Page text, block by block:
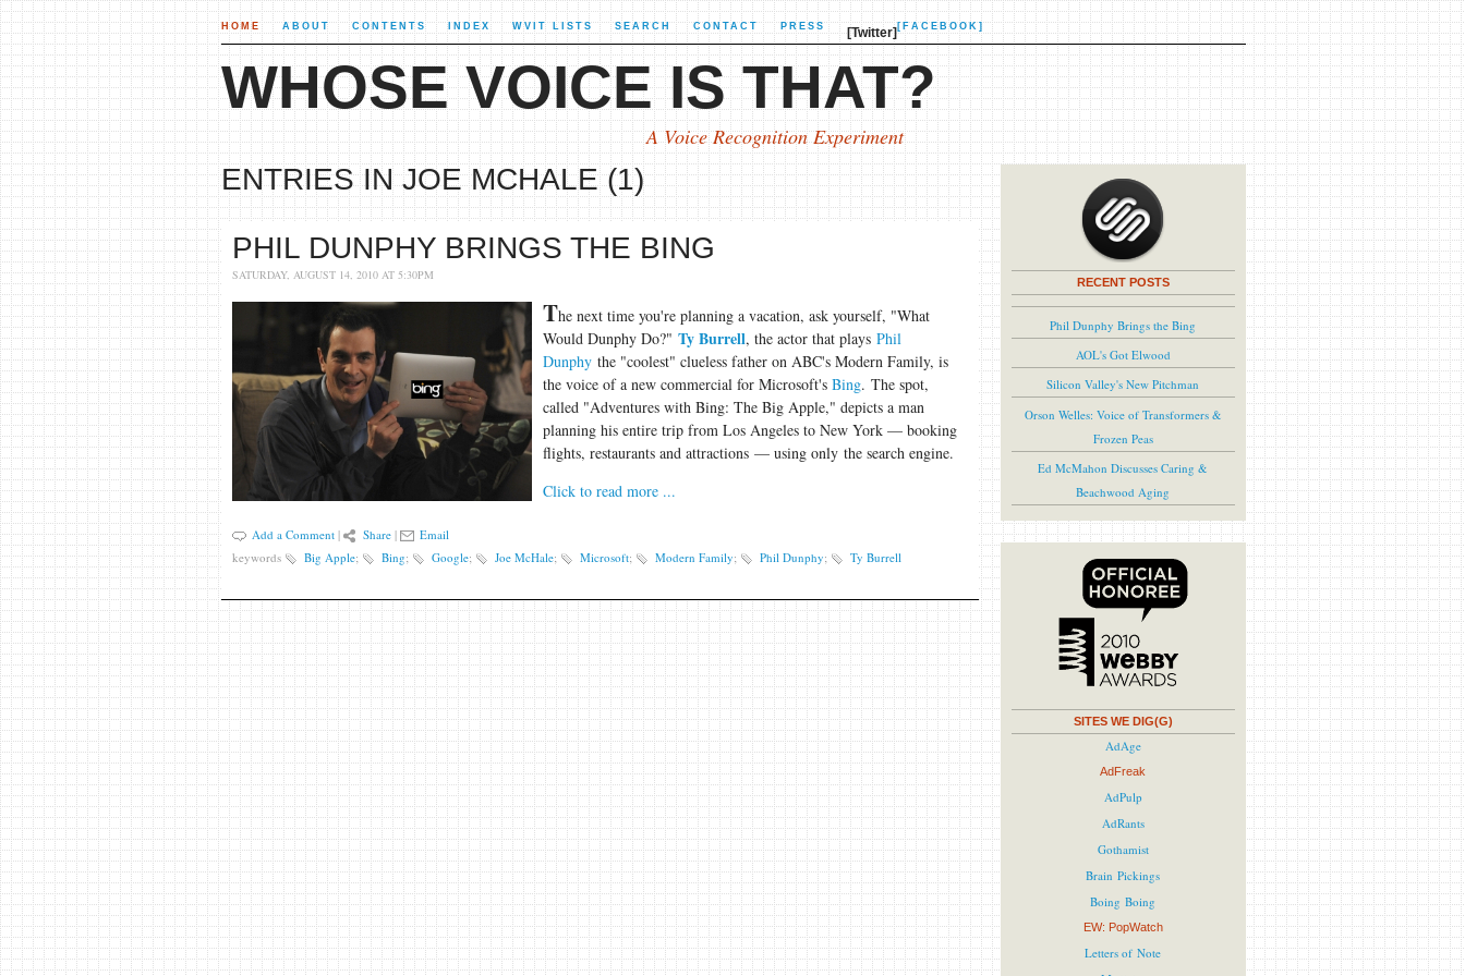
HOME ABOUT CONTENTS INDEX WVIT LISTS SEARCH CONTACT PRESS [Twitter][FACEBOOK]
WHOSE VOICE IS THAT?
A Voice Recognition Experiment
RECENT POSTS
Phil Dunphy Brings the Bing
AOL's Got Elwood
Silicon Valley's New Pitchman
Orson Welles: Voice of Transformers &
Frozen Peas
Ed McMahon Discusses Caring &
Beachwood Aging
SITES WE DIG(G)
AdAge
AdFreak
AdPulp
AdRants
Gothamist
Brain Pickings
Boing Boing
EW: PopWatch
Letters of Note
ENTRIES IN JOE MCHALE (1)
PHIL DUNPHY BRINGS THE BING
SATURDAY, AUGUST 14, 2010 AT 5:30PM
The next time you're planning a vacation, ask yourself, "What
Would Dunphy Do?" Ty Burrell, the actor that plays Phil
Dunphythe "coolest" clueless father on ABC's Modern Family, is
the voice of a new commercial for Microsoft's Bing. The spot,
called "Adventures with Bing: The Big Apple," depicts a man
planning his entire trip from Los Angeles to New York — booking
flights, restaurants and attractions — using only the search engine.
Click to read more ...
Add a Comment| Share |
Email
keywords
Big Apple; Bing; Google; Joe McHale; Microsoft; Modern Family; Phil Dunphy; Ty Burrell